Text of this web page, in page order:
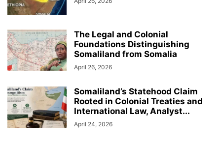
The Legal and Colonial
Foundations Distinguishing
Somaliland from Somalia
April 26, 2026
Somaliland’s Statehood Claim
Rooted in Colonial Treaties and
International Law, Analyst...
April 24, 2026